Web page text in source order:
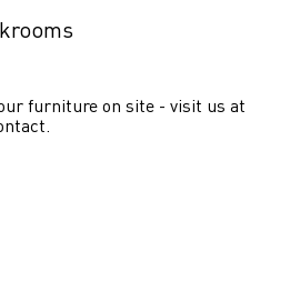
furniture on site - visit us at